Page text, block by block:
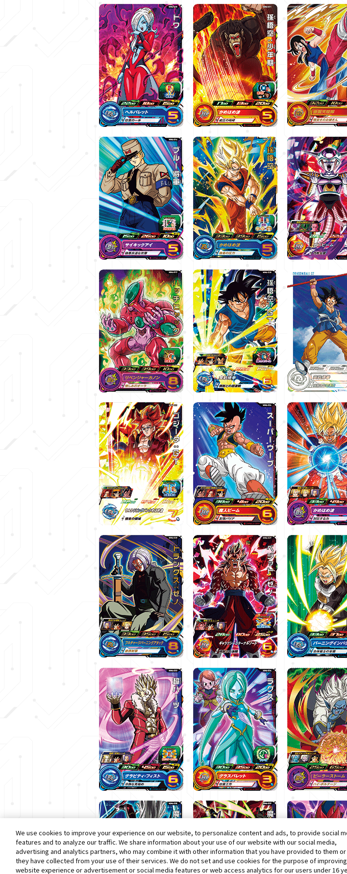
We use cookies to improve your experience on our website, to personalize content and ads, to provide social
features and to analyze our traffic. We share information about your use of our website with our social media,
advertising and analytics partners, who may combine it with other information that you have provided to them
they have collected from your use of their services. We do not set and use cookies for the purpose of
website experience or advertisement or social media features or web access analytics for our users under 16